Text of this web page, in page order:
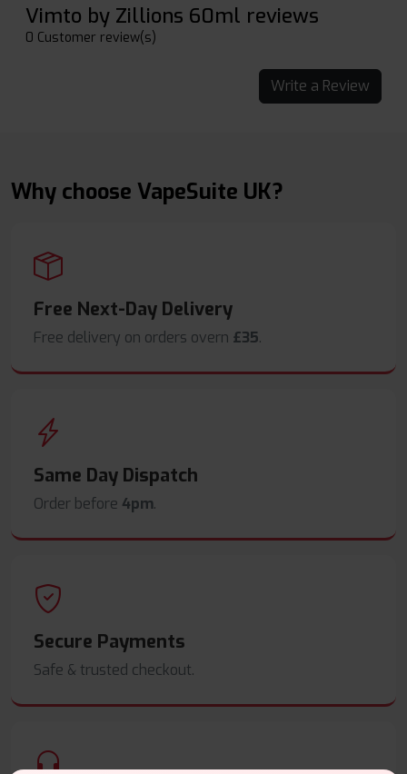
Vimto by Zillions 60ml reviews
0 Customer review(s)
Write a Review
Why choose VapeSuite UK?
Free Next-Day Delivery
Free delivery on orders overn £35.
Same Day Dispatch
Order before 4pm.
Secure Payments
Safe & trusted checkout.